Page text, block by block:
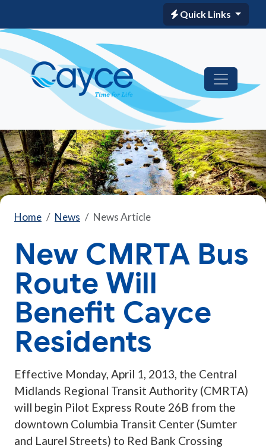
Quick Links
Home News News Article
New CMRTA Bus
Route Will
Benefit Cayce
Residents
Effective Monday, April 1, 2013, the Central
Midlands Regional Transit Authority (CMRTA)
will begin Pilot Express Route 26B from the
downtown Columbia Transit Center (Sumter
and Laurel Streets) to Red Bank Crossing